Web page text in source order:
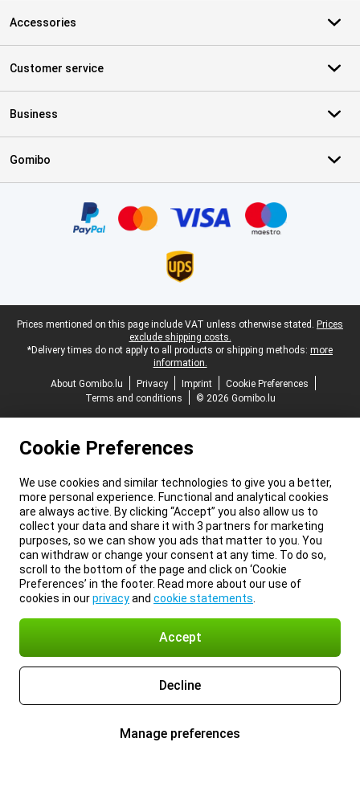
Accessories
Customer service
Business
Gomibo
Legal footer
Prices mentioned on this page include VAT unless otherwise stated. Prices
exclude shipping costs.
*Delivery times do not apply to all products or shipping methods: more
information.
About Gomibo.lu
Privacy Imprint
Cookie Preferences
Terms and conditions
© 2026 Gomibo.lu
Cookie Preferences
We use cookies and similar technologies to give you a better,
more personal experience. Functional and analytical cookies
are always active. By clicking “Accept” you also allow us to
collect your data and share it with 3 partners for marketing
purposes, so we can show you ads that matter to you. You
can withdraw or change your consent at any time. To do so,
scroll to the bottom of the page and click on ‘Cookie
Preferences’ in the footer. Read more about our use of
cookies in ourprivacyand cookie statements
Accept
Decline
Manage preferences